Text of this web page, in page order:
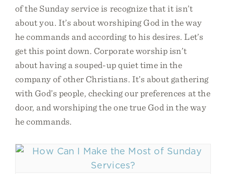
of the Sunday service is recognize that it isn’t
about you. It’s about worshiping God in the way
he commands and according to his desires. Let’s
get this point down. Corporate worship isn’t
about having a souped-up quiet time in the
company of other Christians. It’s about gathering
with God’s people, checking our preferences at the
door, and worshiping the one true God in the way
he commands.